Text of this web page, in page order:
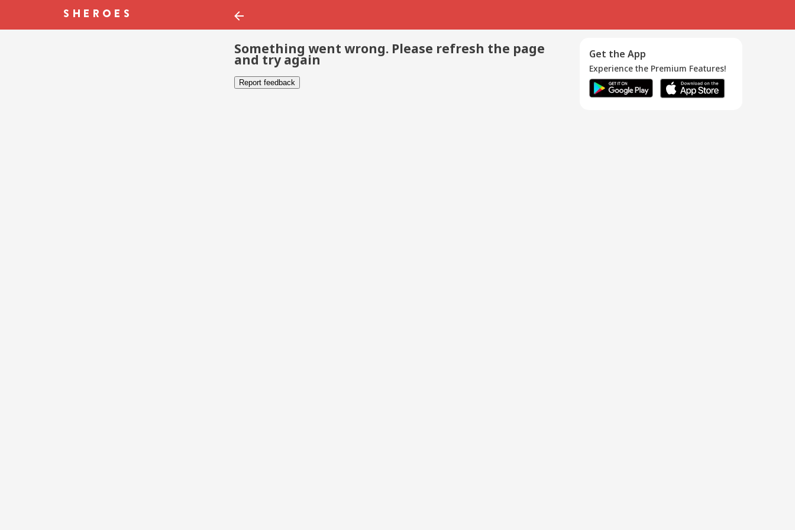
Something went wrong. Please refresh the page
and try again
Report feedback
Get the App
Experience the Premium Features!